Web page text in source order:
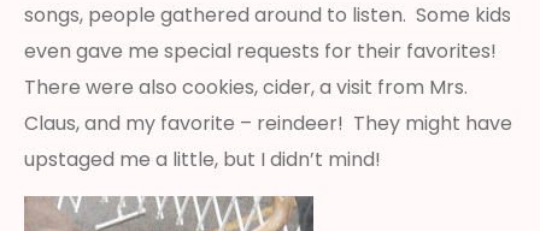
songs, people gathered around to listen. Some kids
even gave me special requests for their favorites!
There were also cookies, cider, a visit from Mrs.
Claus, and my favorite – reindeer! They might have
upstaged me a little, but I didn’t mind!